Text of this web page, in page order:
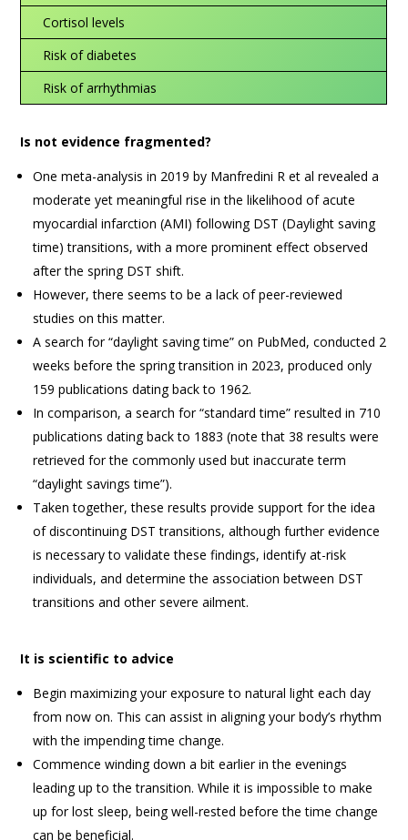
Cortisol levels
Risk of diabetes
Risk of arrhythmias
Is not evidence fragmented?
One meta-analysis in 2019 by Manfredini R et al revealed a
moderate yet meaningful rise in the likelihood of acute
myocardial infarction (AMI) following DST (Daylight saving
time) transitions, with a more prominent effect observed
after the spring DST shift.
However, there seems to be a lack of peer-reviewed
studies on this matter.
A search for “daylight saving time” on PubMed, conducted 2
weeks before the spring transition in 2023, produced only
159 publications dating back to 1962.
In comparison, a search for “standard time” resulted in 710
publications dating back to 1883 (note that 38 results were
retrieved for the commonly used but inaccurate term
“daylight savings time”).
Taken together, these results provide support for the idea
of discontinuing DST transitions, although further evidence
is necessary to validate these findings, identify at-risk
individuals, and determine the association between DST
transitions and other severe ailment.
It is scientific to advice
Begin maximizing your exposure to natural light each day
from now on. This can assist in aligning your body’s rhythm
with the impending time change.
Commence winding down a bit earlier in the evenings
leading up to the transition. While it is impossible to make
up for lost sleep, being well-rested before the time change
can be beneficial.